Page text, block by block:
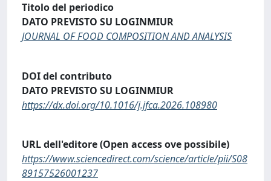
Titolo del periodico
DATO PREVISTO SU LOGINMIUR
JOURNAL OF FOOD COMPOSITION AND ANALYSIS
DOI del contributo
DATO PREVISTO SU LOGINMIUR
https://dx.doi.org/10.1016/j.jfca.2026.108980
URL dell'editore (Open access ove possibile)
https://www.sciencedirect.com/science/article/pii/S08
89157526001237